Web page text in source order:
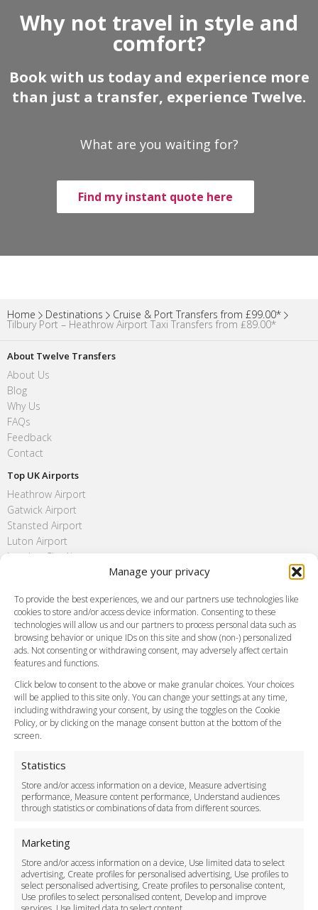
Manage your privacy
To provide the best experiences, we and our partners use technologies like
cookies to store and/or access device information. Consenting to these
technologies will allow us and our partners to process personal data such as
browsing behavior or unique IDs on this site and show (non-) personalized
ads. Not consenting or withdrawing consent, may adversely affect certain
features and functions.
Click below to consent to the above or make granular choices. Your choices
will be applied to this site only. You can change your settings at any time,
including withdrawing your consent, by using the toggles on the Cookie
Policy, or by clicking on the manage consent button at the bottom of the
screen.
Statistics
Store and/or access information on a device, Measure advertising
performance, Measure content performance, Understand audiences
through statistics or combinations of data from different sources.
Marketing
Store and/or access information on a device, Use limited data to select
advertising, Create profiles for personalised advertising, Use profiles to
select personalised advertising, Create profiles to personalise content,
Use profiles to select personalised content, Develop and improve
Why not travel in style and
comfort?
Book with us today and experience more
than just a transfer, experience Twelve.
What are you waiting for?
Find my instant quote here
Home Destinations Cruise & Port Transfers from £99.00*
Tilbury Port – Heathrow Airport Taxi Transfers from ₤89.00*
About Twelve Transfers
About Us
Blog
Why Us
FAQs
Feedback
Contact
Top UK Airports
Heathrow Airport
Gatwick Airport
Stansted Airport
Luton Airport
London City Airport
FAQ
Meet and Greet
Flight Tracking
Cancellation Policy
Vehicle Choices
Payment Methods
Legal & Policies
Terms and Conditions
Cookie Policy
Delivery Policy
Cancellation Policy
Safety Policy
Driver Recruitment
Download the App
Become a Partner
Business Accounts